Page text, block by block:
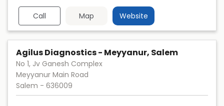
Call Map Website
Agilus Diagnostics - Meyyanur, Salem
No 1, Jv Ganesh Complex
Meyyanur Main Road
Salem - 636009